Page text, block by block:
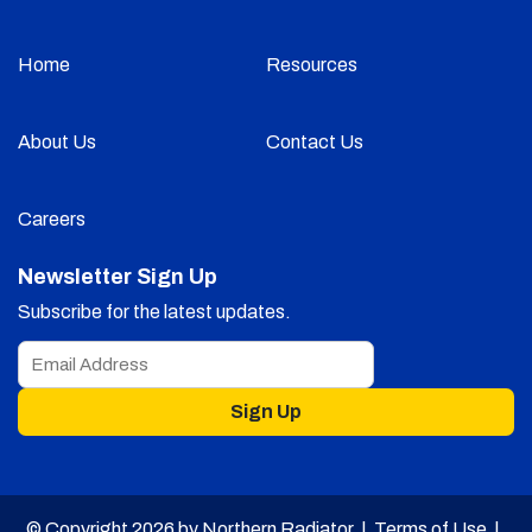
Home Resources
About Us Contact Us
Careers
Newsletter Sign Up
Subscribe for the latest updates.
Sign Up